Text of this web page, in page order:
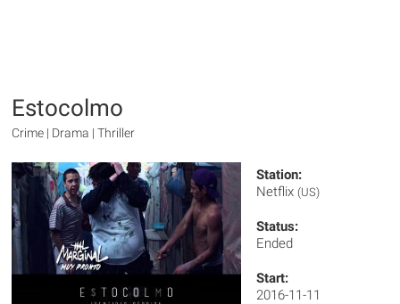
Estocolmo
Crime | Drama | Thriller
Station:
Netflix (US)
Status:
Ended
Start:
2016-11-11